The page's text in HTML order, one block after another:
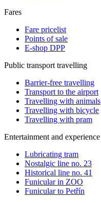
Fares
Fare pricelist
Points of sale
E-shop DPP
Public transport travelling
Barrier-free travelling
Transport to the airport
Travelling with animals
Travelling with bicycle
Travelling with pram
Entertainment and experience
Lubricating tram
Nostalgic line no. 23
Historical line no. 41
Funicular in ZOO
Funicular to Petřín